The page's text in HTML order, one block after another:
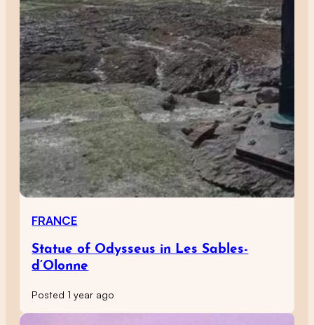
FRANCE
Statue of Odysseus in Les Sables-
d’Olonne
Posted 1 year ago